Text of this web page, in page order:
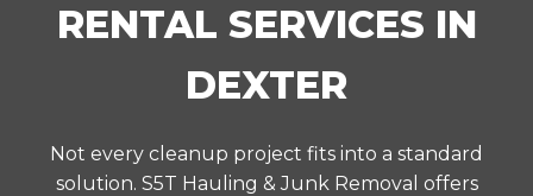
RENTAL SERVICES IN
DEXTER
Not every cleanup project fits into a standard
solution. S5T Hauling & Junk Removal offers